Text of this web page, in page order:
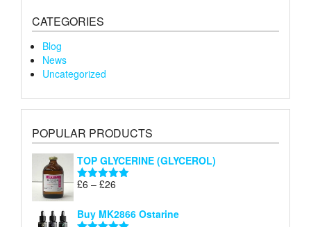
CATEGORIES
Blog
News
Uncategorized
POPULAR PRODUCTS
TOP GLYCERINE (GLYCEROL)
Rated5.00
£6 – £26
£6
Buy MK2866 Ostarine